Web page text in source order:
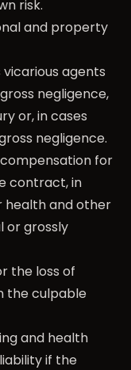
risk.
and property
vicarious agents
negligence,
or, in cases
negligence.
compensation for
contract, in
health and other
or grossly
the loss of
the culpable
and health
if the